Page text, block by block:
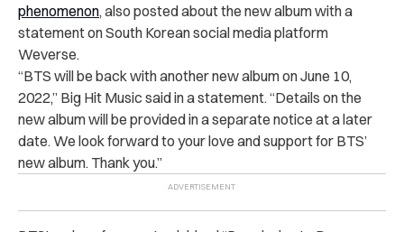
phenomenon, also posted about the new album with a
statement on South Korean social media platform
Weverse.
“BTS will be back with another new album on June 10,
2022,” Big Hit Music said in a statement. “Details on the
new album will be provided in a separate notice at a later
date. We look forward to your love and support for BTS’
new album. Thank you.”